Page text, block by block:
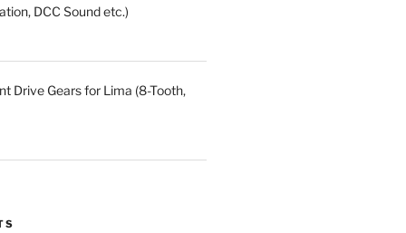
DCC Sound etc.)
Drive Gears for Lima (8-Tooth,